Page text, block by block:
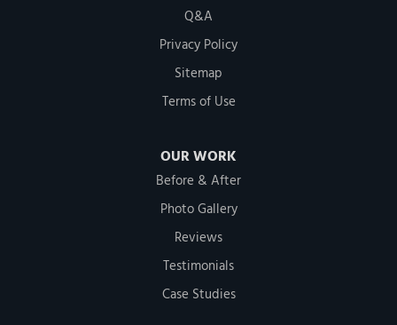
Q&A
Privacy Policy
Sitemap
Terms of Use
OUR WORK
Before & After
Photo Gallery
Reviews
Testimonials
Case Studies